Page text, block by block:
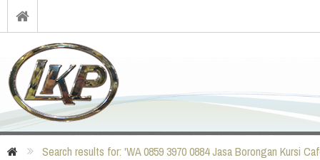
Search results for: 'WA 0859 3970 0884 Jasa Borongan Kursi